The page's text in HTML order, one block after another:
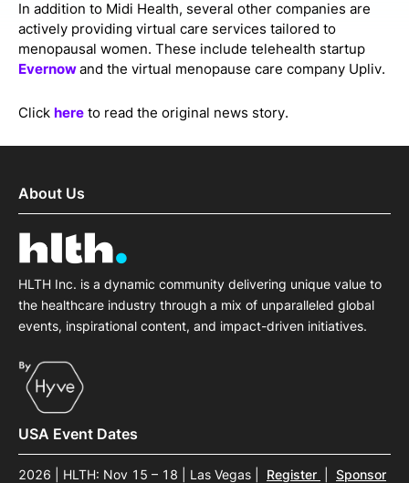
In addition to Midi Health, several other companies are
actively providing virtual care services tailored to
menopausal women. These include telehealth startup
Evernowand the virtual menopause care company Upliv.
Click here to read the original news story.
About Us
HLTH Inc. is a dynamic community delivering unique value to
the healthcare industry through a mix of unparalleled global
events, inspirational content, and impact-driven initiatives.
USA Event Dates
2026 | HLTH: Nov 15 – 18 | Las Vegas Register
Sponsor